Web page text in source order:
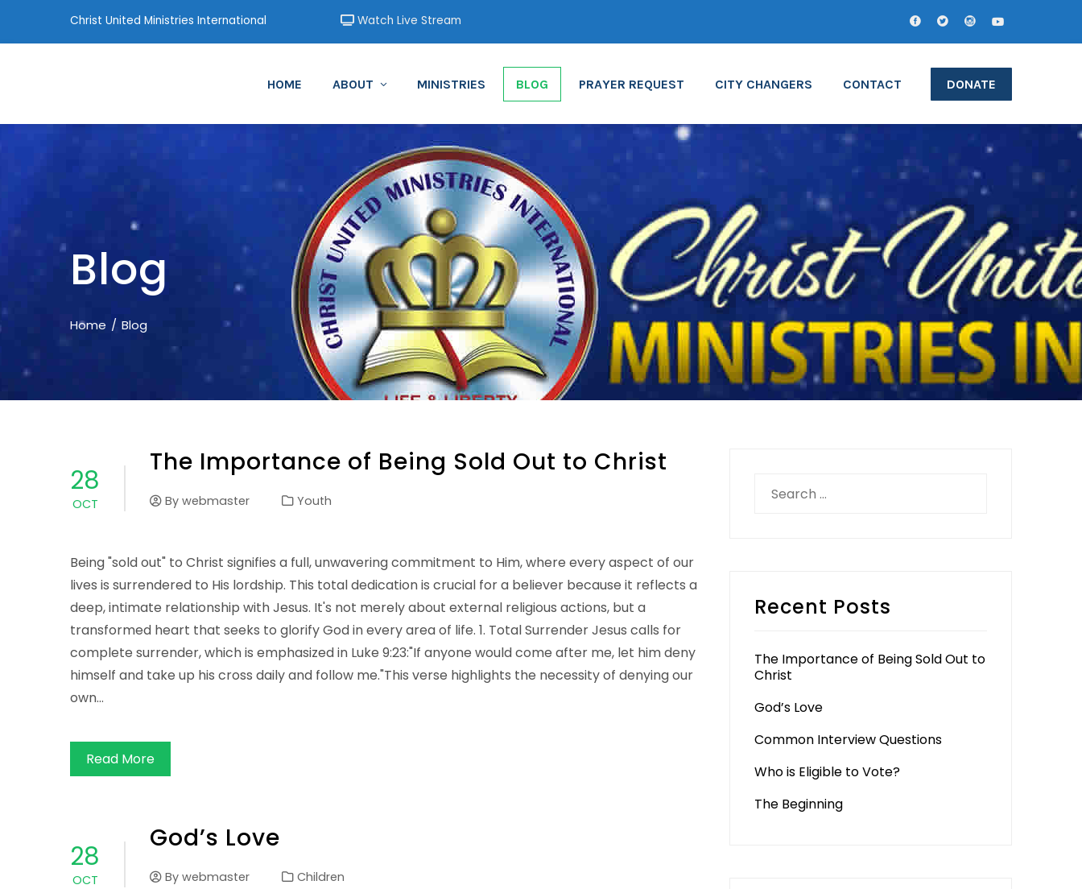
Christ United Ministries International Watch Live Stream
HOME ABOUT MINISTRIES BLOG PRAYER REQUEST CITY CHANGERS CONTACT DONATE
Blog
Home Blog
28
OCT
The Importance of Being Sold Out to Christ
By webmaster Youth
Being "sold out" to Christ signifies a full, unwavering commitment to Him, where every aspect of our
lives is surrendered to His lordship. This total dedication is crucial for a believer because it reflects a
deep, intimate relationship with Jesus. It's not merely about external religious actions, but a
transformed heart that seeks to glorify God in every area of life. 1. Total Surrender Jesus calls for
complete surrender, which is emphasized in Luke 9:23:"If anyone would come after me, let him deny
himself and take up his cross daily and follow me."This verse highlights the necessity of denying our
own…
Read More
28
OCT
God’s Love
By webmaster Children
Recent Posts
The Importance of Being Sold Out to
Christ
God’s Love
Common Interview Questions
Who is Eligible to Vote?
The Beginning